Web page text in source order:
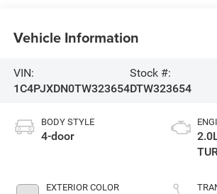
Vehicle Information
VIN:
1C4PJXDN0TW323654
Stock #:
DTW323654
BODY STYLE
4-door
EXTERIOR COLOR